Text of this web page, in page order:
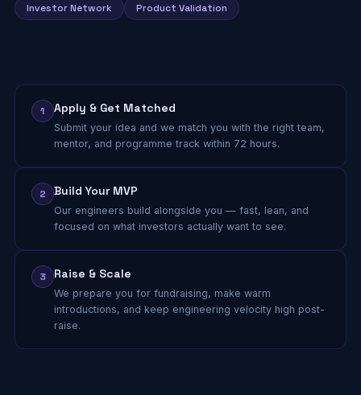
Investor Network
Product Validation
1 Apply & Get Matched
Submit your idea and we match you with the right team,
mentor, and programme track within 72 hours.
2 Build Your MVP
Our engineers build alongside you — fast, lean, and
focused on what investors actually want to see.
3 Raise & Scale
We prepare you for fundraising, make warm
introductions, and keep engineering velocity high post-
raise.